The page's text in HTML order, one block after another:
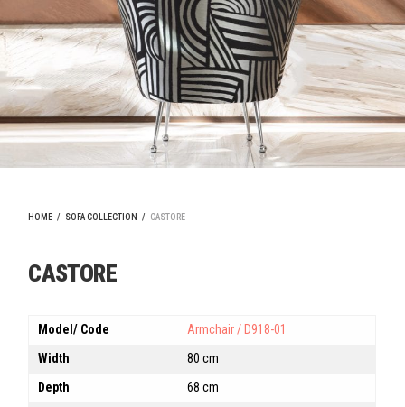
HOME / SOFA COLLECTION / CASTORE
CASTORE
Model/ Code
Armchair / D918-01
Width
80 cm
Depth
68 cm